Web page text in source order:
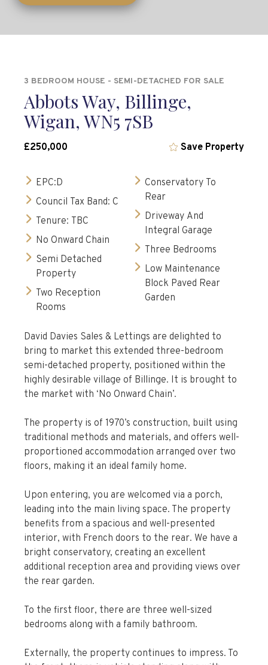
3 BEDROOM HOUSE - SEMI-DETACHED FOR SALE
Abbots Way, Billinge,
Wigan, WN5 7SB
£250,000 Save Property
EPC:D
Council Tax Band: C
Tenure: TBC
No Onward Chain
Semi Detached
Property
Two Reception
Rooms
Conservatory To
Rear
Driveway And
Integral Garage
Three Bedrooms
Low Maintenance
Block Paved Rear
Garden
David Davies Sales & Lettings are delighted to
bring to market this extended three-bedroom
semi-detached property, positioned within the
highly desirable village of Billinge. It is brought to
the market with ‘No Onward Chain’.
The property is of 1970’s construction, built using
traditional methods and materials, and offers well-
proportioned accommodation arranged over two
floors, making it an ideal family home.
Upon entering, you are welcomed via a porch,
leading into the main living space. The property
benefits from a spacious and well-presented
interior, with French doors to the rear. We have a
bright conservatory, creating an excellent
additional reception area and providing views over
the rear garden.
To the first floor, there are three well-sized
bedrooms along with a family bathroom.
Externally, the property continues to impress. To